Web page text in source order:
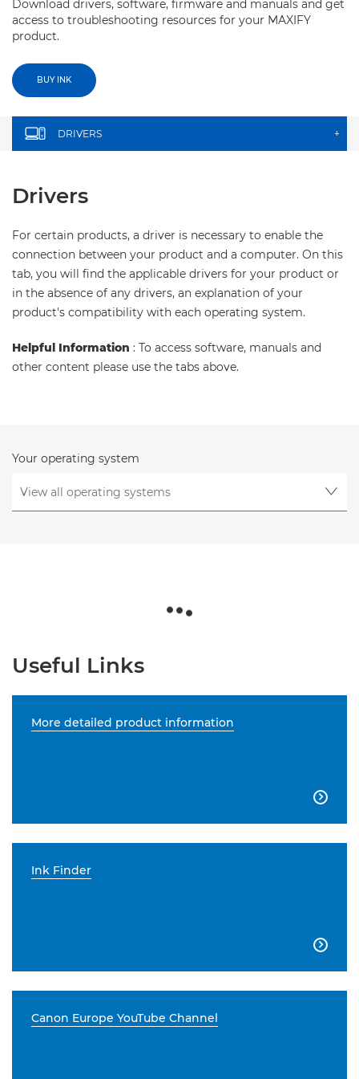
Download drivers, software, firmware and manuals and get
access to troubleshooting resources for your MAXIFY
product.
BUY INK
DRIVERS +
Drivers
For certain products, a driver is necessary to enable the
connection between your product and a computer. On this
tab, you will find the applicable drivers for your product or
in the absence of any drivers, an explanation of your
product's compatibility with each operating system.
Helpful Information : To access software, manuals and
other content please use the tabs above.
Your operating system
Useful Links
More detailed product information

Ink Finder

Canon Europe YouTube Channel